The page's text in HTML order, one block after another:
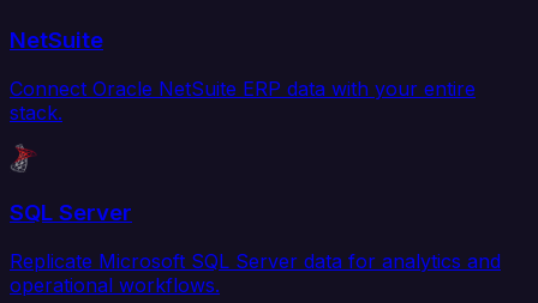
NetSuite
Connect Oracle NetSuite ERP data with your entire
stack.
SQL Server
Replicate Microsoft SQL Server data for analytics and
operational workflows.